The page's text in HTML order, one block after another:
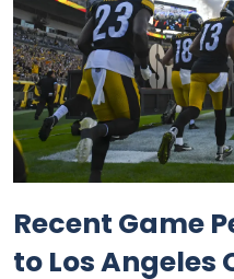
Recent Game
to Los Angeles